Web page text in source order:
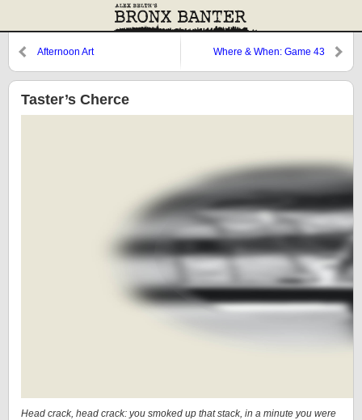
Afternoon Art Where & When: Game 43
Taster’s Cherce
Head crack, head crack: you smoked up that stack, in a minute you were